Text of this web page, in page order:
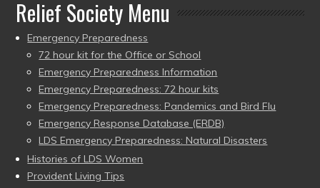
Relief Society Menu
Emergency Preparedness
72 hour kit for the Office or School
Emergency Preparedness Information
Emergency Preparedness: 72 hour kits
Emergency Preparedness: Pandemics and Bird Flu
Emergency Response Database (ERDB)
LDS Emergency Preparedness: Natural Disasters
Histories of LDS Women
Provident Living Tips